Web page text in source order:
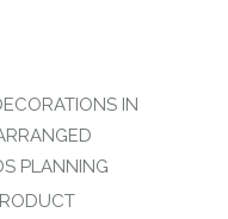
IN
PLANNING